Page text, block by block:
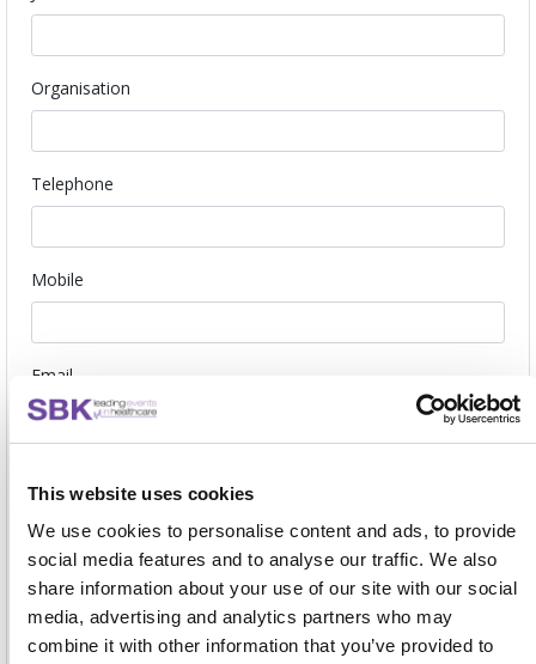
This website uses cookies
We use cookies to personalise content and ads, to provide
social media features and to analyse our traffic. We also
share information about your use of our site with our social
media, advertising and analytics partners who may
combine it with other information that you’ve provided to
Organisation
Telephone
Mobile
Email